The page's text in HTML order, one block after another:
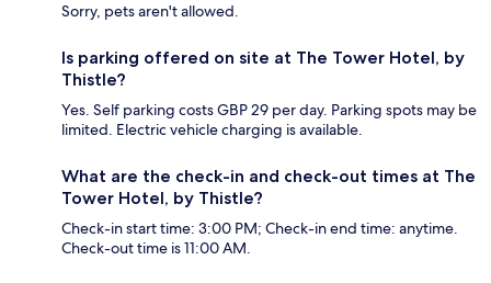
Sorry, pets aren't allowed.
Is parking offered on site at The Tower Hotel, by
Thistle?
Yes. Self parking costs GBP 29 per day. Parking spots may be
limited. Electric vehicle charging is available.
What are the check-in and check-out times at The
Tower Hotel, by Thistle?
Check-in start time: 3:00 PM; Check-in end time: anytime.
Check-out time is 11:00 AM.